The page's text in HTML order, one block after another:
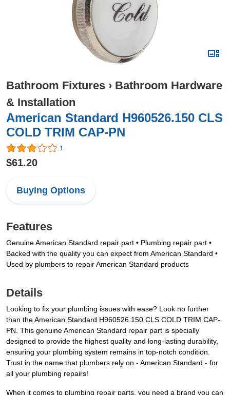
Bathroom Fixtures › Bathroom Hardware
& Installation
American Standard H960526.150 CLS
COLD TRIM CAP-PN
1
$61.20
Buying Options
Features
Genuine American Standard repair part • Plumbing repair part •
Backed with the quality you can expect from American Standard •
Used by plumbers to repair American Standard products
Details
Looking to fix your plumbing issues with ease? Look no further
than the American Standard H960526.150 CLS COLD TRIM CAP-
PN. This genuine American Standard repair part is specially
designed to provide the highest quality and long-lasting durability,
ensuring your plumbing system remains in top-notch condition.
Trust in the name that plumbers rely on - American Standard - for
all your plumbing repairs!
When it comes to plumbing repair parts, you need a brand you can